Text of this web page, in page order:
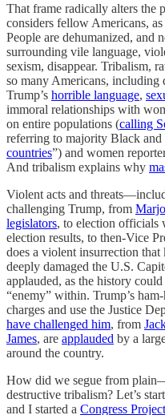
That frame radically alters the
considers fellow Americans,
People are dehumanized, and
surrounding vile language,
sexism, disappear. Tribalism,
so many Americans, including
Trump’s horrible language,
immoral relationships with
on entire populations (calling
referring to majority Black and
countries”) and women
And tribalism explains why
Violent acts and
challenging Trump, from
legislators, to election officials
election results, to then-Vice
does a violent insurrection
deeply damaged the U.S.
applauded, as the history
“enemy” within. Trump’s
charges and use the Justice
have challenged him, from
James, are applauded by a
around the country.
How did we segue from
destructive tribalism? Let’s
and I started a Congress